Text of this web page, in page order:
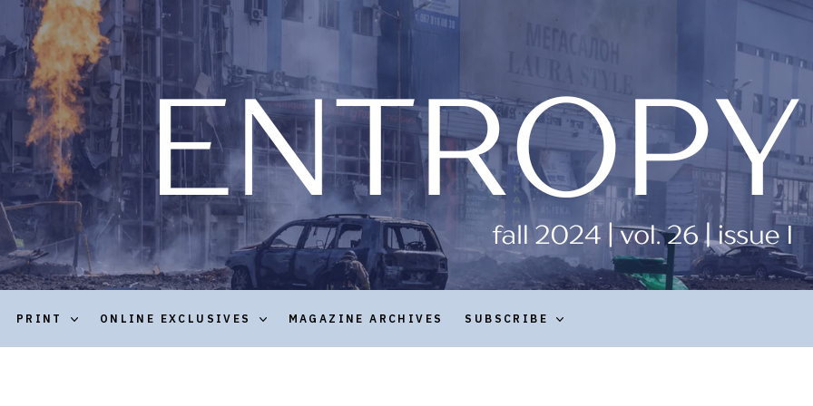
PRINT ONLINE EXCLUSIVES MAGAZINE ARCHIVES SUBSCRIBE